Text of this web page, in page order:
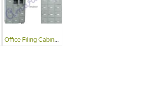
Office Filing Cabinets